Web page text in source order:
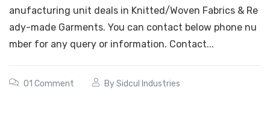
anufacturing unit deals in Knitted/Woven Fabrics & Re
ady-made Garments. You can contact below phone nu
mber for any query or information. Contact...
01 Comment BySidcul Industries